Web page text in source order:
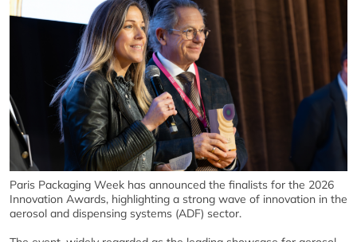
Paris Packaging Week has announced the finalists for the 2026
Innovation Awards, highlighting a strong wave of innovation in the
aerosol and dispensing systems (ADF) sector.